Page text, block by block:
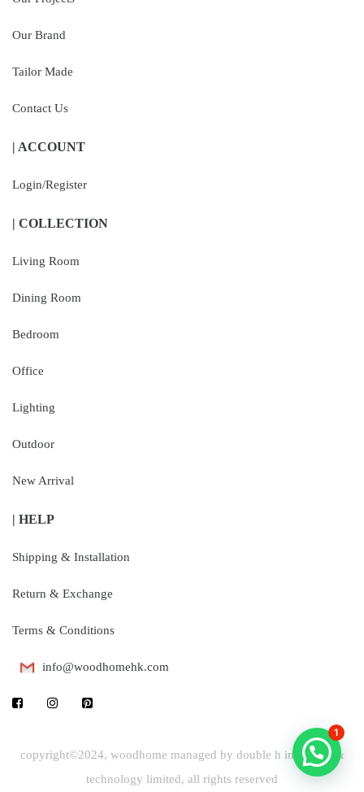
Our Brand
Tailor Made
Contact Us
| ACCOUNT
Login/Register
| COLLECTION
Living Room
Dining Room
Bedroom
Office
Lighting
Outdoor
New Arrival
| HELP
Shipping & Installation
Return & Exchange
Terms & Conditions
info@woodhomehk.com
copyright©2024, woodhome managed by double h industrial &
technology limited, all rights reserved
1